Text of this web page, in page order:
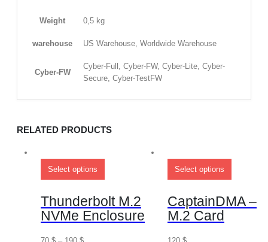
Weight 0,5 kg
warehouse US Warehouse, Worldwide Warehouse
Cyber-FW
Cyber-Full, Cyber-FW, Cyber-Lite, Cyber-
Secure, Cyber-TestFW
RELATED PRODUCTS
Select options
Thunderbolt M.2
NVMe Enclosure
Select options
CaptainDMA –
M.2 Card